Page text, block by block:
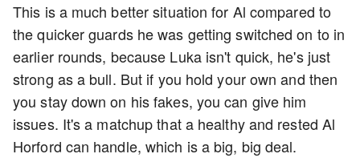
This is a much better situation for Al compared to
the quicker guards he was getting switched on to in
earlier rounds, because Luka isn't quick, he's just
strong as a bull. But if you hold your own and then
you stay down on his fakes, you can give him
issues. It's a matchup that a healthy and rested Al
Horford can handle, which is a big, big deal.